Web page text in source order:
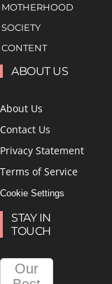
MOTHERHOOD
SOCIETY
CONTENT
ABOUT US
About Us
Contact Us
Privacy Statement
Terms of Service
Cookie Settings
STAY IN
TOUCH
Our